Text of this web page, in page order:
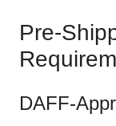
Pre-
DAFF-